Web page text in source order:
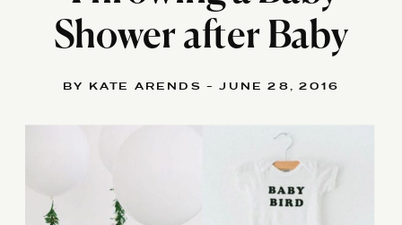
Shower after Baby
BY KATE ARENDS - JUNE 28, 2016